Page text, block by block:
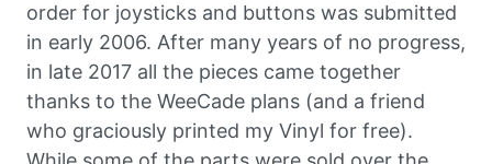
order for joysticks and buttons was submitted
in early 2006. After many years of no progress,
in late 2017 all the pieces came together
thanks to the WeeCade plans (and a friend
who graciously printed my Vinyl for free).